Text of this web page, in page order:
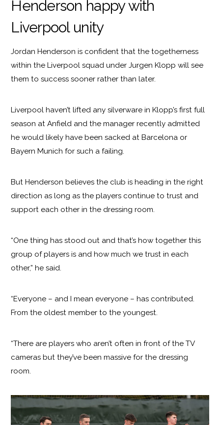
Henderson happy with
Liverpool unity
Jordan Henderson is confident that the togetherness
within the Liverpool squad under Jurgen Klopp will see
them to success sooner rather than later.
Liverpool haven’t lifted any silverware in Klopp’s first full
season at Anfield and the manager recently admitted
he would likely have been sacked at Barcelona or
Bayern Munich for such a failing.
But Henderson believes the club is heading in the right
direction as long as the players continue to trust and
support each other in the dressing room.
“One thing has stood out and that’s how together this
group of players is and how much we trust in each
other,” he said.
“Everyone – and I mean everyone – has contributed.
From the oldest member to the youngest.
“There are players who aren’t often in front of the TV
cameras but they’ve been massive for the dressing
room.